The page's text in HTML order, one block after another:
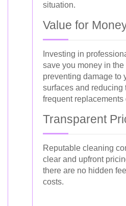
situation.
Value for
Investing in
save you money in
preventing damage to
surfaces and reducing
frequent replacements
Transparent
Reputable cleaning
clear and upfront
there are no hidden
costs.